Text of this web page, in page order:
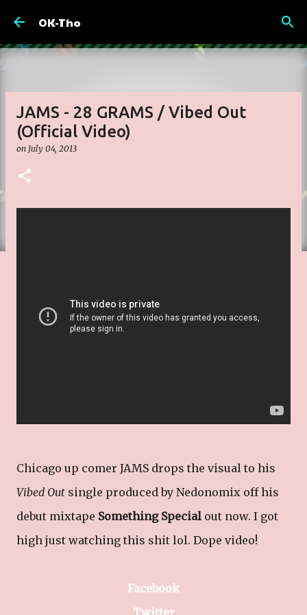
OK-Tho
JAMS - 28 GRAMS / Vibed Out
(Official Video)
on July 04, 2013
Chicago up comer JAMS drops the visual to his
Vibed Out single produced by Nedonomix off his
debut mixtape Something Special out now. I got
high just watching this shit lol. Dope video!
Facebook
Twitter